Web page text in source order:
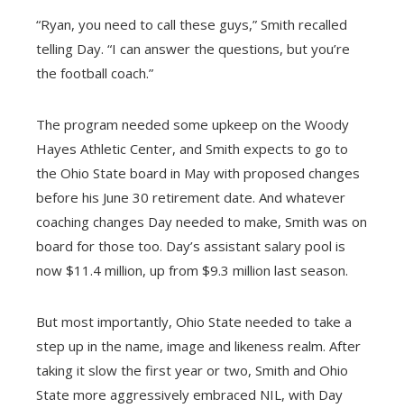
“Ryan, you need to call these guys,” Smith recalled
telling Day. “I can answer the questions, but you’re
the football coach.”
The program needed some upkeep on the Woody
Hayes Athletic Center, and Smith expects to go to
the Ohio State board in May with proposed changes
before his June 30 retirement date. And whatever
coaching changes Day needed to make, Smith was on
board for those too. Day’s assistant salary pool is
now $11.4 million, up from $9.3 million last season.
But most importantly, Ohio State needed to take a
step up in the name, image and likeness realm. After
taking it slow the first year or two, Smith and Ohio
State more aggressively embraced NIL, with Day